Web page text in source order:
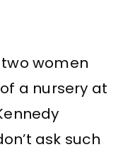
women
a nursery at
ask such